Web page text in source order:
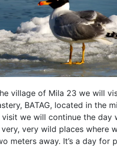
village of Mila 23 we will
BATAG, located in the
visit we will continue the day
very wild places where
meters away. It’s a day for